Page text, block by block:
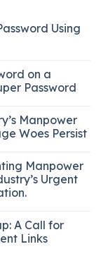
Using
on a
Password
Manpower
Woes Persist
Manpower
Urgent
A Call for
Links